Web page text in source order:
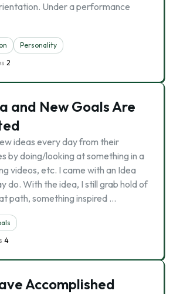
Under a performance
Personality
2
and New Goals Are
ideas every day from their
by doing/looking at something in a
videos, etc. I came with an Idea
do. With the idea, I still grab hold of
path, something inspired …
4
Accomplished